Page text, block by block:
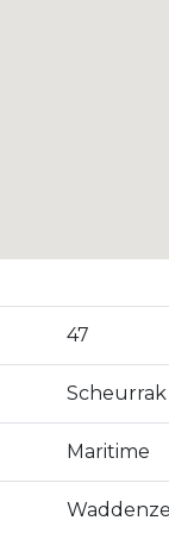
47
Scheurrak
Maritime